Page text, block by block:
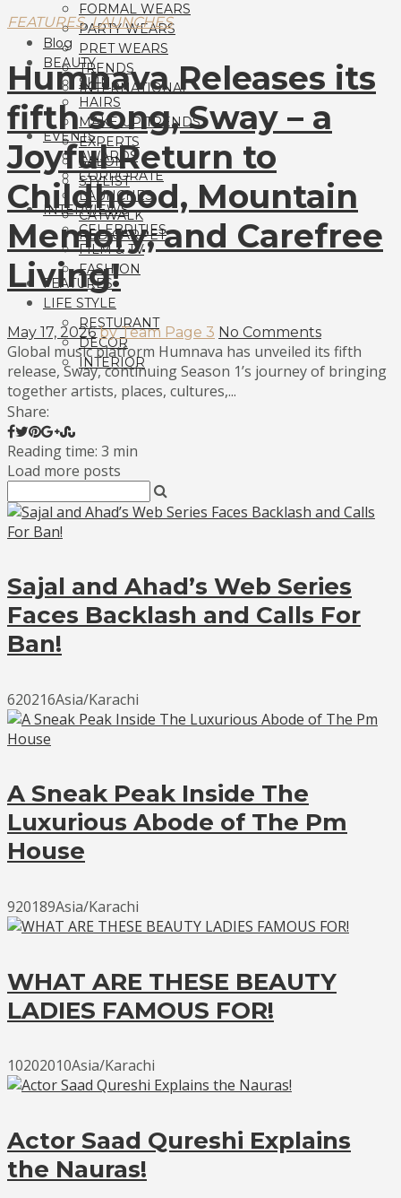
FORMAL WEARS
PARTY WEARS
PRET WEARS
TRENDS
INTERNATIONAL
Blog
BEAUTY
SKIN
HAIRS
MAKE UP TRENDS
EXPERTS
SALON
STYLIST
EVENTS
AWARDS
CORPORATE
LAUNCHES
CATWALK
RED CARPET
INTERVIEWS
CELEBRITIES
FILM & TV
FASHION
FEATURES
LIFE STYLE
RESTURANT
DECOR
INTERIOR
FEATURES,LAUNCHES
Humnava Releases its
fifth song, Sway – a
Joyful Return to
Childhood, Mountain
Memory, and Carefree
Living!
May 17, 2026 by Team Page 3 No Comments
Global music platform Humnava has unveiled its fifth
release, Sway, continuing Season 1’s journey of bringing
together artists, places, cultures,...
Share:
Reading time: 3 min
Load more posts
Sajal and Ahad’s Web Series
Faces Backlash and Calls For
Ban!
620216Asia/Karachi
A Sneak Peak Inside The
Luxurious Abode of The Pm
House
920189Asia/Karachi
WHAT ARE THESE BEAUTY
LADIES FAMOUS FOR!
10202010Asia/Karachi
Actor Saad Qureshi Explains
the Nauras!